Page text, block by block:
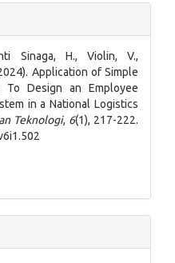
Sinaga, H., Violin, V.,
Application of Simple
Design an Employee
in a National Logistics
Teknologi, 6(1), 217-222.